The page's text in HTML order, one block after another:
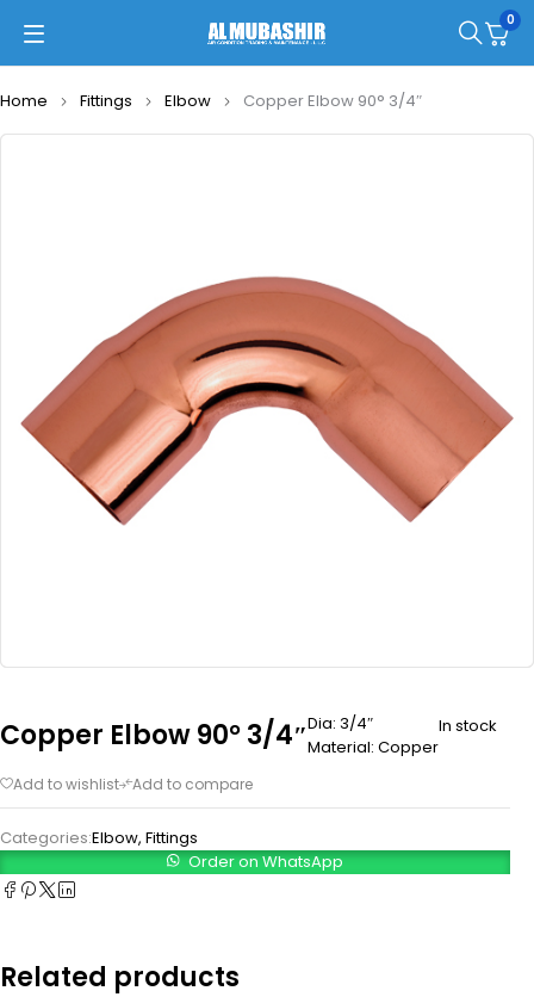
0
Home Fittings Elbow Copper Elbow 90° 3/4″
Copper Elbow 90° 3/4″Dia: 3/4″
Material: Copper
In stock
Categories:Elbow, Fittings
Order on WhatsApp
Related products